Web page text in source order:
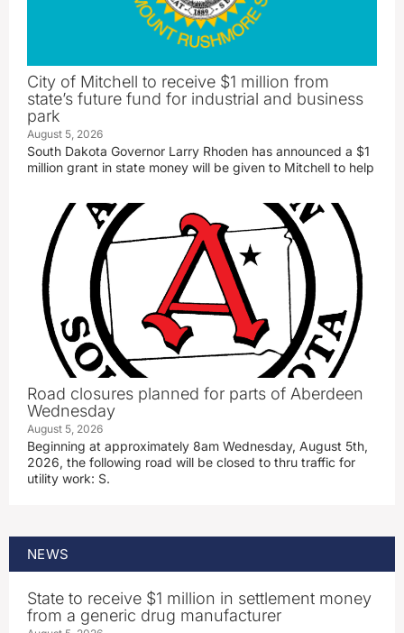
City of Mitchell to receive $1 million from
state’s future fund for industrial and business
park
August 5, 2026
South Dakota Governor Larry Rhoden has announced a $1
million grant in state money will be given to Mitchell to help
Road closures planned for parts of Aberdeen
Wednesday
August 5, 2026
Beginning at approximately 8am Wednesday, August 5th,
2026, the following road will be closed to thru traffic for
utility work: S.
NEWS
State to receive $1 million in settlement money
from a generic drug manufacturer